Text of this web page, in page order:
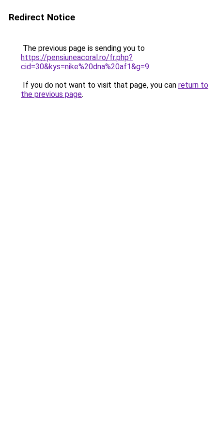
Redirect Notice
The previous page is sending you to
https://pensiuneacoral.ro/fr.php?
cid=30&kys=nike%20dna%20af1&g=9.
If you do not want to visit that page, you can return to
the previous page.